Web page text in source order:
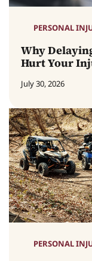
PERSONAL
Why
Hurt Your
July 30, 2026
PERSONAL